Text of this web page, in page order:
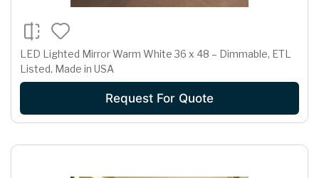
LED Lighted Mirror Warm White 36 x 48 – Dimmable, ETL
Listed, Made in USA
Request For Quote